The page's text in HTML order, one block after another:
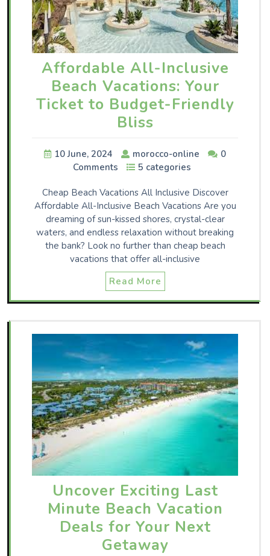
Affordable All-Inclusive
Beach Vacations: Your
Ticket to Budget-Friendly
Bliss
10 June, 2024 morocco-online
0
Comments
5 categories
Cheap Beach Vacations All Inclusive Discover
Affordable All-Inclusive Beach Vacations Are you
dreaming of sun-kissed shores, crystal-clear
waters, and endless relaxation without breaking
the bank? Look no further than cheap beach
vacations that offer all-inclusive
Read More
Uncover Exciting Last
Minute Beach Vacation
Deals for Your Next
Getaway